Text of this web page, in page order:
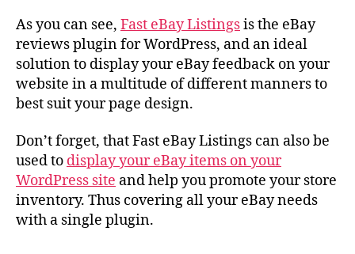
As you can see, Fast eBay Listingsis the eBay
reviews plugin for WordPress, and an ideal
solution to display your eBay feedback on your
website in a multitude of different manners to
best suit your page design.
Don’t forget, that Fast eBay Listings can also be
used to display your eBay items on your
WordPress site and help you promote your store
inventory. Thus covering all your eBay needs
with a single plugin.